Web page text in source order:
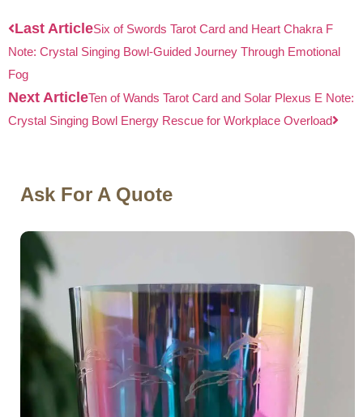
Last ArticleSix of Swords Tarot Card and Heart Chakra F
Note: Crystal Singing Bowl-Guided Journey Through Emotional
Fog
Next ArticleTen of Wands Tarot Card and Solar Plexus E Note:
Crystal Singing Bowl Energy Rescue for Workplace Overload
Ask For A Quote